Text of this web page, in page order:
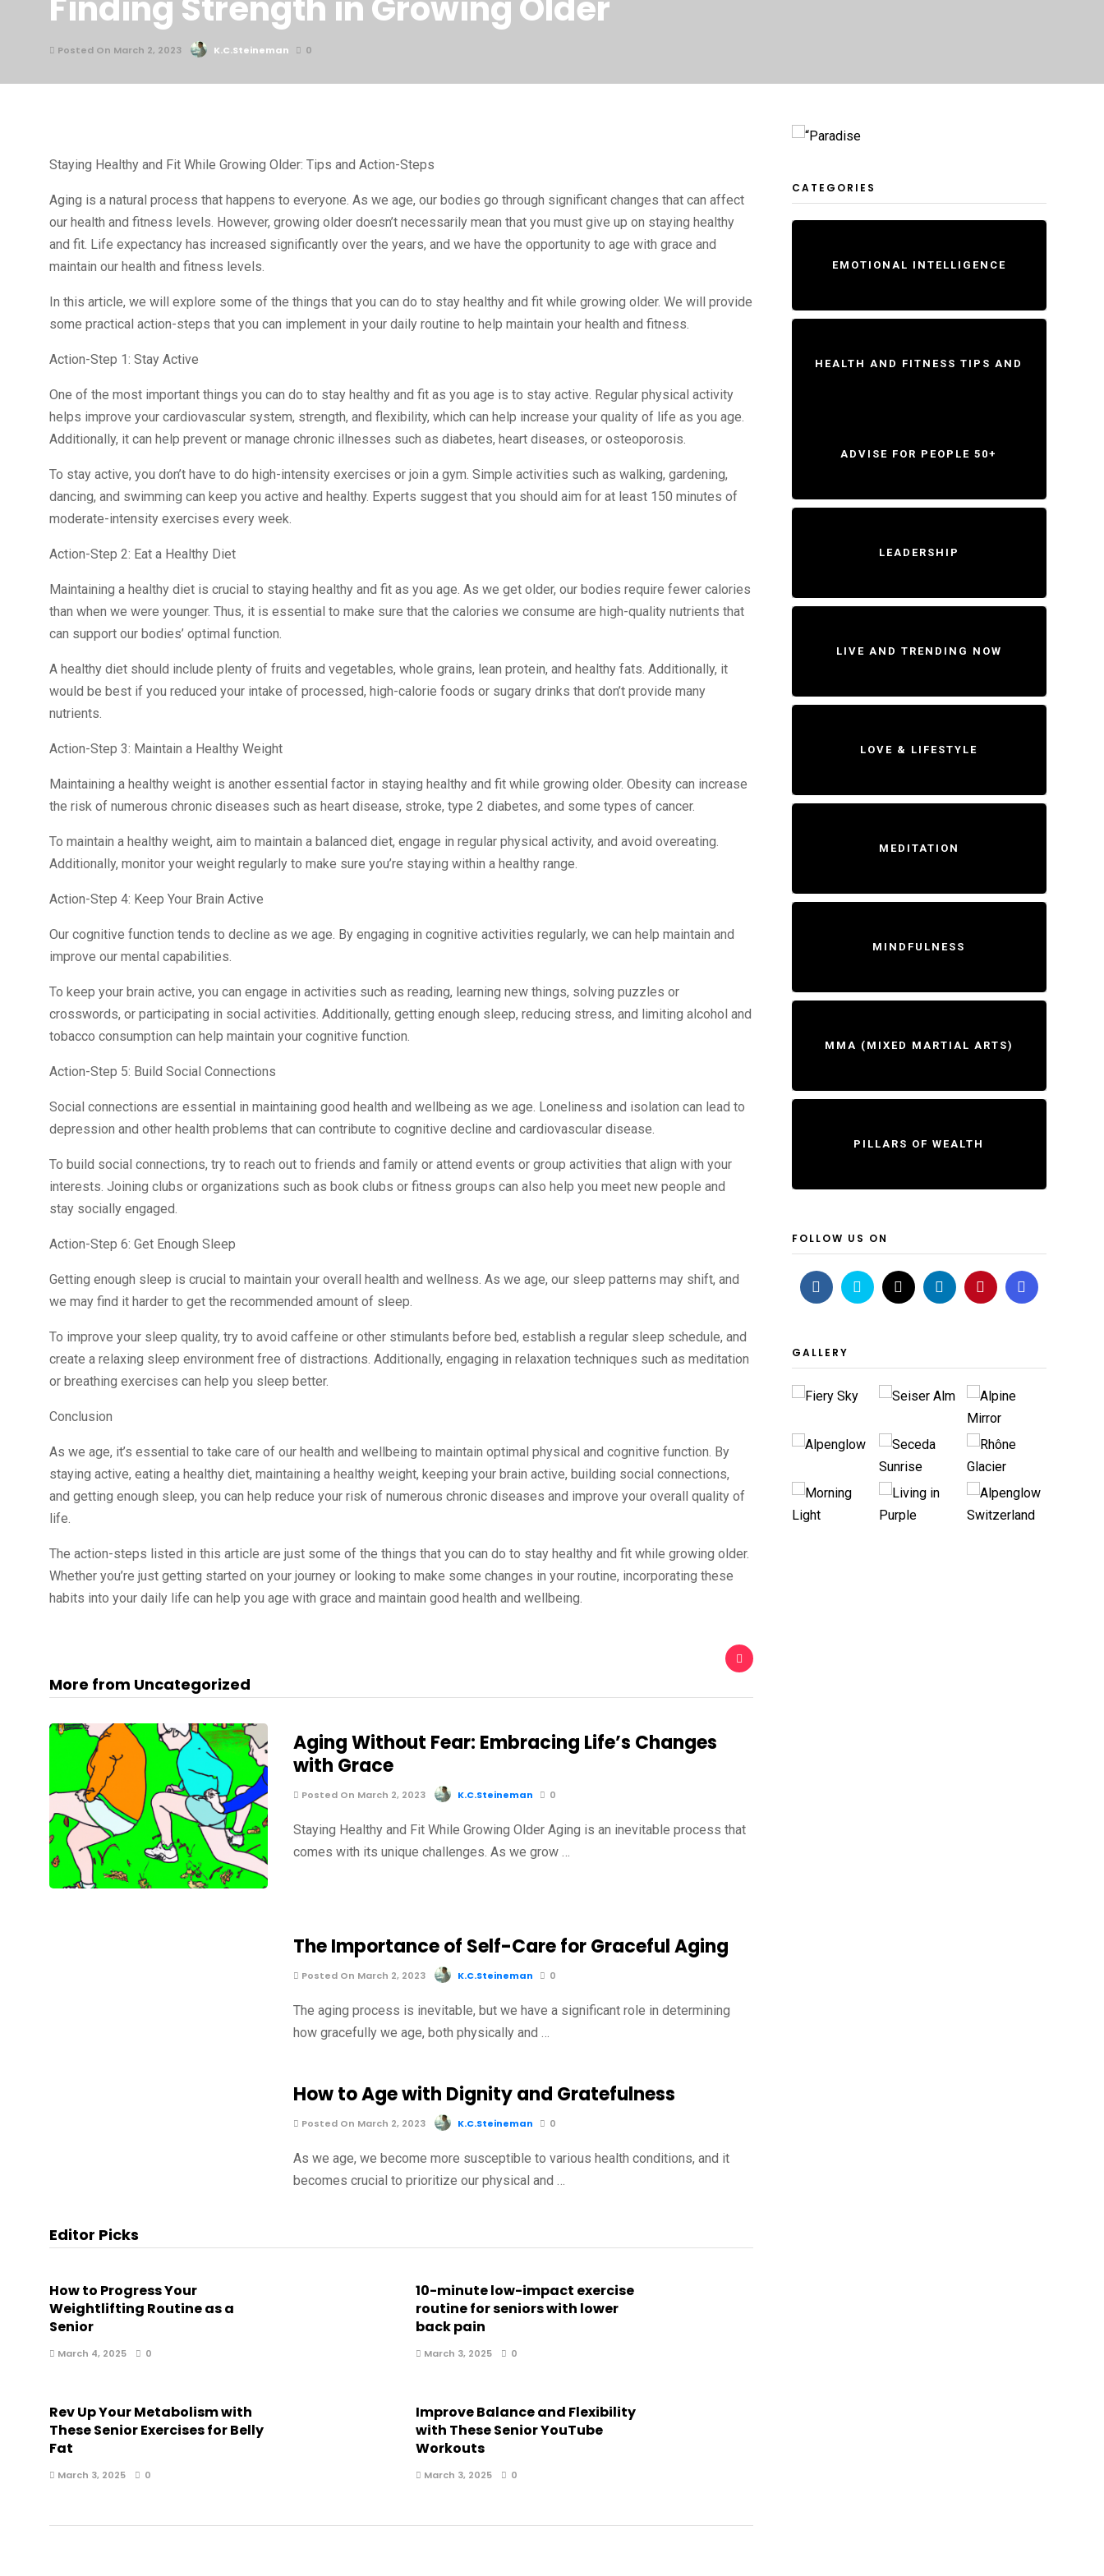
Posted On March 2, 2023 K.C.Steineman 0
Staying Healthy and Fit While Growing Older: Tips and Action-Steps
Aging is a natural process that happens to everyone. As we age, our bodies go through significant changes that can affect
our health and fitness levels. However, growing older doesn’t necessarily mean that you must give up on staying healthy
and fit. Life expectancy has increased significantly over the years, and we have the opportunity to age with grace and
maintain our health and fitness levels.
In this article, we will explore some of the things that you can do to stay healthy and fit while growing older. We will provide
some practical action-steps that you can implement in your daily routine to help maintain your health and fitness.
Action-Step 1: Stay Active
One of the most important things you can do to stay healthy and fit as you age is to stay active. Regular physical activity
helps improve your cardiovascular system, strength, and flexibility, which can help increase your quality of life as you age.
Additionally, it can help prevent or manage chronic illnesses such as diabetes, heart diseases, or osteoporosis.
To stay active, you don’t have to do high-intensity exercises or join a gym. Simple activities such as walking, gardening,
dancing, and swimming can keep you active and healthy. Experts suggest that you should aim for at least 150 minutes of
moderate-intensity exercises every week.
Action-Step 2: Eat a Healthy Diet
Maintaining a healthy diet is crucial to staying healthy and fit as you age. As we get older, our bodies require fewer calories
than when we were younger. Thus, it is essential to make sure that the calories we consume are high-quality nutrients that
can support our bodies’ optimal function.
A healthy diet should include plenty of fruits and vegetables, whole grains, lean protein, and healthy fats. Additionally, it
would be best if you reduced your intake of processed, high-calorie foods or sugary drinks that don’t provide many
nutrients.
Action-Step 3: Maintain a Healthy Weight
Maintaining a healthy weight is another essential factor in staying healthy and fit while growing older. Obesity can increase
the risk of numerous chronic diseases such as heart disease, stroke, type 2 diabetes, and some types of cancer.
To maintain a healthy weight, aim to maintain a balanced diet, engage in regular physical activity, and avoid overeating.
Additionally, monitor your weight regularly to make sure you’re staying within a healthy range.
Action-Step 4: Keep Your Brain Active
Our cognitive function tends to decline as we age. By engaging in cognitive activities regularly, we can help maintain and
improve our mental capabilities.
To keep your brain active, you can engage in activities such as reading, learning new things, solving puzzles or
crosswords, or participating in social activities. Additionally, getting enough sleep, reducing stress, and limiting alcohol and
tobacco consumption can help maintain your cognitive function.
Action-Step 5: Build Social Connections
Social connections are essential in maintaining good health and wellbeing as we age. Loneliness and isolation can lead to
depression and other health problems that can contribute to cognitive decline and cardiovascular disease.
To build social connections, try to reach out to friends and family or attend events or group activities that align with your
interests. Joining clubs or organizations such as book clubs or fitness groups can also help you meet new people and
stay socially engaged.
Action-Step 6: Get Enough Sleep
Getting enough sleep is crucial to maintain your overall health and wellness. As we age, our sleep patterns may shift, and
we may find it harder to get the recommended amount of sleep.
To improve your sleep quality, try to avoid caffeine or other stimulants before bed, establish a regular sleep schedule, and
create a relaxing sleep environment free of distractions. Additionally, engaging in relaxation techniques such as meditation
or breathing exercises can help you sleep better.
Conclusion
As we age, it’s essential to take care of our health and wellbeing to maintain optimal physical and cognitive function. By
staying active, eating a healthy diet, maintaining a healthy weight, keeping your brain active, building social connections,
and getting enough sleep, you can help reduce your risk of numerous chronic diseases and improve your overall quality of
life.
The action-steps listed in this article are just some of the things that you can do to stay healthy and fit while growing older.
Whether you’re just getting started on your journey or looking to make some changes in your routine, incorporating these
habits into your daily life can help you age with grace and maintain good health and wellbeing.
More from Uncategorized
Aging Without Fear: Embracing Life’s Changes
with Grace
Posted On March 2, 2023 K.C.Steineman 0
Staying Healthy and Fit While Growing Older Aging is an inevitable process that
comes with its unique challenges. As we grow …
The Importance of Self-Care for Graceful Aging
Posted On March 2, 2023 K.C.Steineman 0
The aging process is inevitable, but we have a significant role in determining
how gracefully we age, both physically and …
How to Age with Dignity and Gratefulness
Posted On March 2, 2023 K.C.Steineman 0
As we age, we become more susceptible to various health conditions, and it
becomes crucial to prioritize our physical and …
Editor Picks
How to Progress Your
Weightlifting Routine as a
Senior
March 4, 2025 0
10-minute low-impact exercise
routine for seniors with lower
back pain
March 3, 2025 0
Rev Up Your Metabolism with
These Senior Exercises for Belly
Fat
March 3, 2025 0
Improve Balance and Flexibility
with These Senior YouTube
Workouts
March 3, 2025 0
CATEGORIES
EMOTIONAL INTELLIGENCE
HEALTH AND FITNESS TIPS AND
ADVISE FOR PEOPLE 50+
LEADERSHIP
LIVE AND TRENDING NOW
LOVE & LIFESTYLE
MEDITATION
MINDFULNESS
MMA (MIXED MARTIAL ARTS)
PILLARS OF WEALTH
FOLLOW US ON
GALLERY